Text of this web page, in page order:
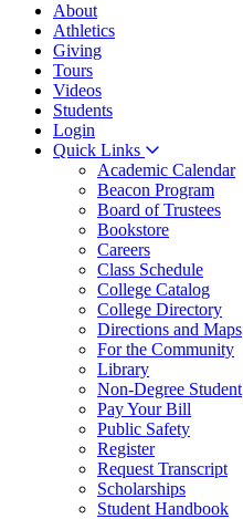
About
Athletics
Giving
Tours
Videos
Students
Login
Quick Links
Academic Calendar
Beacon Program
Board of Trustees
Bookstore
Careers
Class Schedule
College Catalog
College Directory
Directions and Maps
For the Community
Library
Non-Degree Student
Pay Your Bill
Public Safety
Register
Request Transcript
Scholarships
Student Handbook